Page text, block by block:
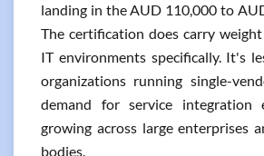
landing in the AUD 110,000 to
The certification does carry
IT environments specifically. It's
organizations running single-
demand for service integration
growing across large enterprises
bodies.